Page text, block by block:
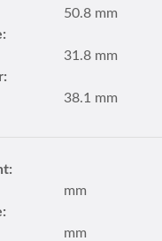
50.8 mm
31.8 mm
38.1 mm
mm
mm